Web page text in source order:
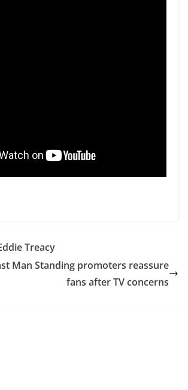
Treacy
Man Standing promoters reassure
fans after TV concerns